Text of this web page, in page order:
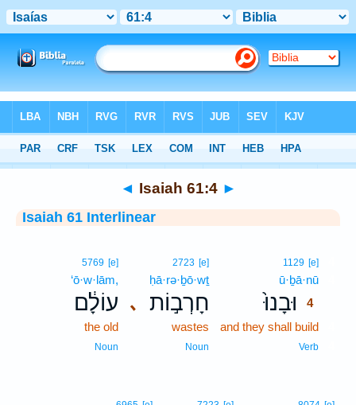
Interlinear > Isaiah 61:4
◄ Isaiah 61:4 ►
Isaiah 61 Interlinear
1129 [e]
ū·ḇā·nū
וּבָנוּ֙
4
and they shall build
Verb
､
2723 [e]
ḥā·rə·ḇō·wṯ
חָרְב֣וֹת
wastes
Noun
5769 [e]
‘ō·w·lām,
עוֹלָ֔ם
the old
Noun